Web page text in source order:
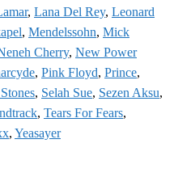
, Lana Del Rey, Leonard
, Mendelssohn, Mick
Cherry, New Power
, Pink Floyd, Prince,
, Selah Sue, Sezen Aksu,
, Tears For Fears,
, Yeasayer